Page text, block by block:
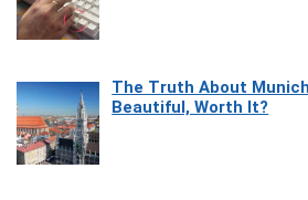
The Truth About
Beautiful, Worth It?